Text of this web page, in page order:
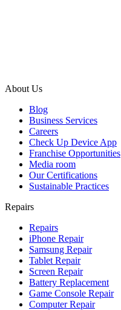
About Us
Blog
Business Services
Careers
Check Up Device App
Franchise Opportunities
Media room
Our Certifications
Sustainable Practices
Repairs
Repairs
iPhone Repair
Samsung Repair
Tablet Repair
Screen Repair
Battery Replacement
Game Console Repair
Computer Repair